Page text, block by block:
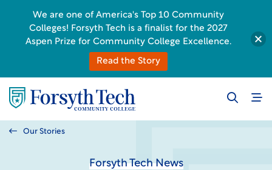
Our Stories
Forsyth Tech News
We are one of America's Top 10 Community
Colleges! Forsyth Tech is a finalist for the 2027
Aspen Prize for Community College Excellence.
Read the Story